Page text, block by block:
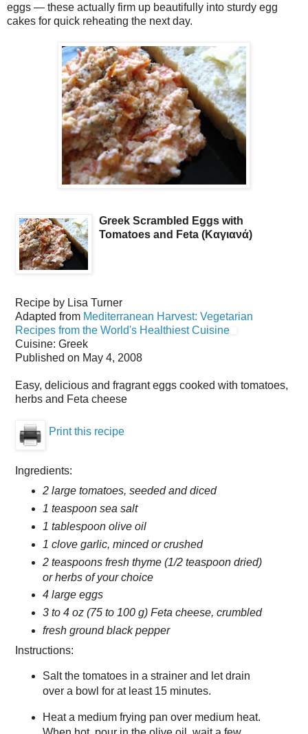
eggs — these actually firm up beautifully into sturdy egg
cakes for quick reheating the next day.
Greek Scrambled Eggs with
Tomatoes and Feta (Καγιανά)
Recipe by Lisa Turner
Adapted from Mediterranean Harvest: Vegetarian
Recipes from the World's Healthiest Cuisine
Cuisine: Greek
Published on May 4, 2008
Easy, delicious and fragrant eggs cooked with tomatoes,
herbs and Feta cheese
Print this recipe
Ingredients:
2 large tomatoes, seeded and diced
1 teaspoon sea salt
1 tablespoon olive oil
1 clove garlic, minced or crushed
2 teaspoons fresh thyme (1/2 teaspoon dried)
or herbs of your choice
4 large eggs
3 to 4 oz (75 to 100 g) Feta cheese, crumbled
fresh ground black pepper
Instructions:
Salt the tomatoes in a strainer and let drain
over a bowl for at least 15 minutes.
Heat a medium frying pan over medium heat.